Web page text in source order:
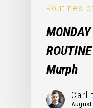
Routines
Murph
August